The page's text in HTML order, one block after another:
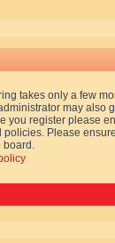
takes only a few
may also
you register please
policies. Please
board.